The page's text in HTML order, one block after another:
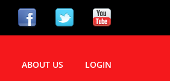
ABOUT US LOGIN